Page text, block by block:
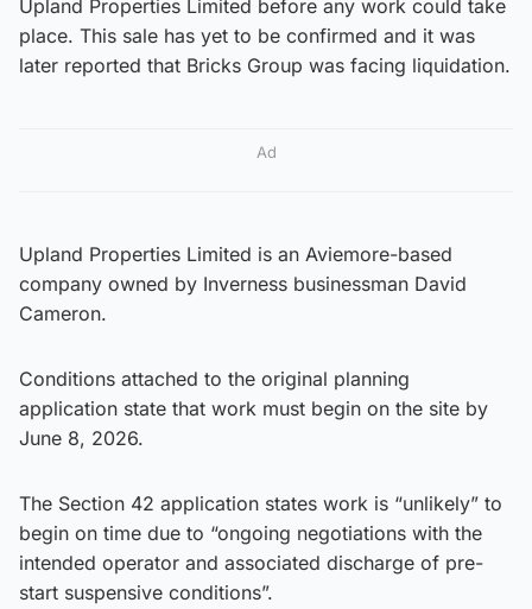
Upland Properties Limited before any work could take
place. This sale has yet to be confirmed and it was
later reported that Bricks Group was facing liquidation.
Ad
Upland Properties Limited is an Aviemore-based
company owned by Inverness businessman David
Cameron.
Conditions attached to the original planning
application state that work must begin on the site by
June 8, 2026.
The Section 42 application states work is “unlikely” to
begin on time due to “ongoing negotiations with the
intended operator and associated discharge of pre-
start suspensive conditions”.